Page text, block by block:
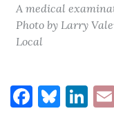
A medical
Photo by Larry
Local